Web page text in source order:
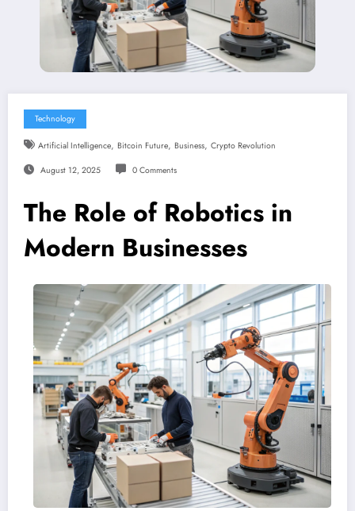
Technology
Artificial Intelligence, Bitcoin Future, Business, Crypto Revolution
August 12, 2025 0 Comments
The Role of Robotics in
Modern Businesses